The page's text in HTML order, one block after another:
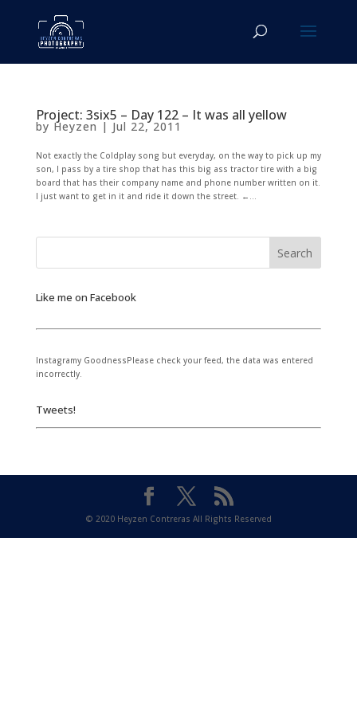
Project: 3six5 – Day 122 – It was all yellow
by Heyzen | Jul 22, 2011
Not exactly the Coldplay song but everyday, on the way to pick up my
son, I pass by a tire shop that has this big ass tractor tire with a big
board that has their company name and phone number written on it.
I just want to get in it and ride it down the street. ←...
Like me on Facebook
Instagramy GoodnessPlease check your feed, the data was entered
incorrectly.
Tweets!
© 2020 Heyzen Contreras All Rights Reserved